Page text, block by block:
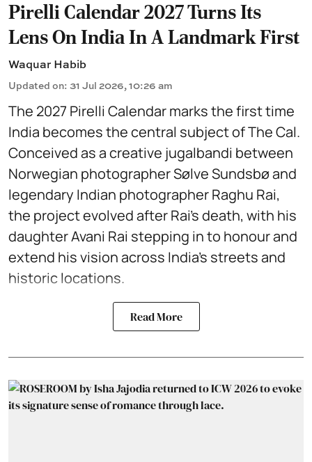
Pirelli Calendar 2027 Turns Its
Lens On India In A Landmark First
Waquar Habib
Updated on: 31 Jul 2026, 10:26 am
The 2027 Pirelli Calendar marks the first time
India becomes the central subject of The Cal.
Conceived as a creative jugalbandi between
Norwegian photographer Sølve Sundsbø and
legendary Indian photographer Raghu Rai,
the project evolved after Rai’s death, with his
daughter Avani Rai stepping in to honour and
extend his vision across India’s streets and
historic locations.
Read More